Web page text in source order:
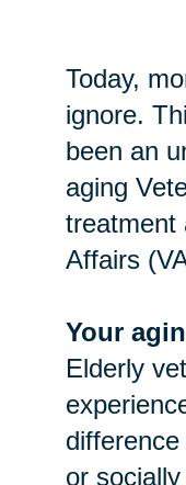
Today,
ignore.
been an
aging
treatment
Affairs
Your
Elderly
or